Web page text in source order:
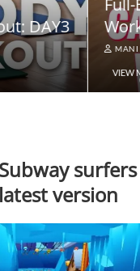
Home Cardio &
2
version